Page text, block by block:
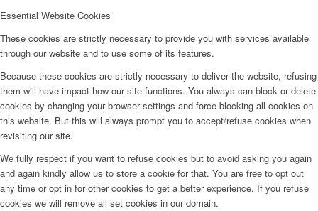
Essential Website Cookies
These cookies are strictly necessary to provide you with services available
through our website and to use some of its features.
Because these cookies are strictly necessary to deliver the website, refusing
them will have impact how our site functions. You always can block or delete
cookies by changing your browser settings and force blocking all cookies on
this website. But this will always prompt you to accept/refuse cookies when
revisiting our site.
We fully respect if you want to refuse cookies but to avoid asking you again
and again kindly allow us to store a cookie for that. You are free to opt out
any time or opt in for other cookies to get a better experience. If you refuse
cookies we will remove all set cookies in our domain.